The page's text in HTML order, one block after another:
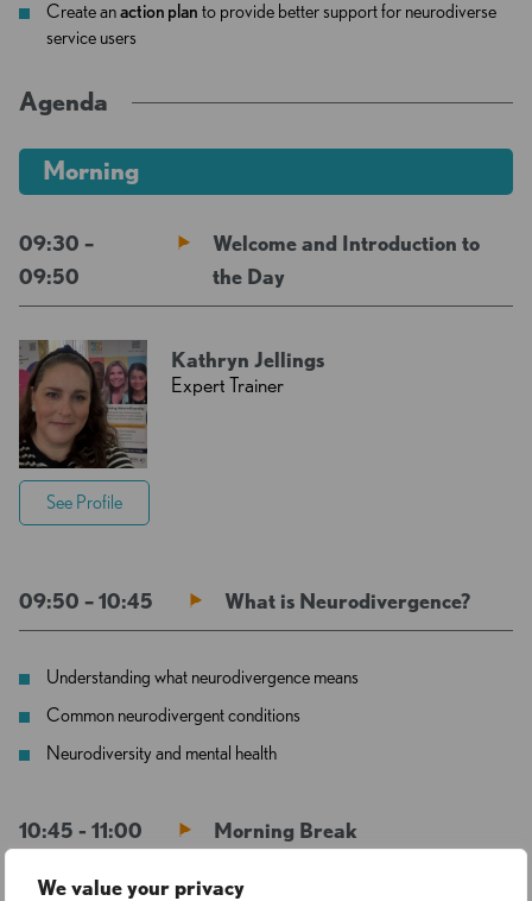
We value your privacy
Create anaction plan to provide better support for neurodiverse
service users
Agenda
Morning
09:30 –
09:50
Welcome and Introduction to
the Day
Kathryn Jellings
Expert Trainer
See Profile
09:50 – 10:45 What is Neurodivergence?
Understanding what neurodivergence means
Common neurodivergent conditions
Neurodiversity and mental health
10:45 - 11:00 Morning Break